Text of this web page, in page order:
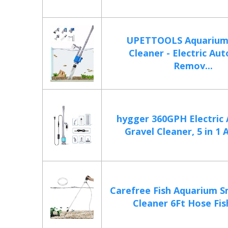
UPETTOOLS
Cleaner - Electric
Remov...
hygger 360GPH Electric
Gravel Cleaner, 5 in 1
Carefree Fish Aquarium
Cleaner 6Ft Hose